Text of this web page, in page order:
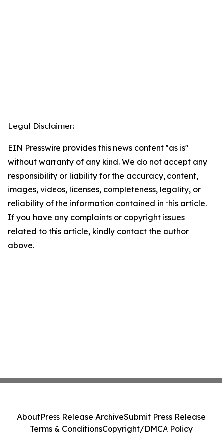
Legal Disclaimer:
EIN Presswire provides this news content "as is"
without warranty of any kind. We do not accept any
responsibility or liability for the accuracy, content,
images, videos, licenses, completeness, legality, or
reliability of the information contained in this article.
If you have any complaints or copyright issues
related to this article, kindly contact the author
above.
AboutPress Release ArchiveSubmit Press Release
Terms & ConditionsCopyright/DMCA Policy